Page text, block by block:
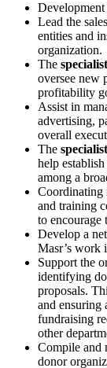
Development
Lead the
entities and
organization.
The
oversee new
profitability
Assist in
advertising,
overall
The
help
among a
Coordinating
and training
to encourage
Develop a
Masr’s work
Support the
identifying
proposals.
and ensuring
fundraising
other
Compile and
donor